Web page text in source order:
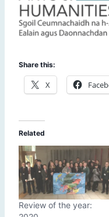
Share this:
X
Related
Review of the year: